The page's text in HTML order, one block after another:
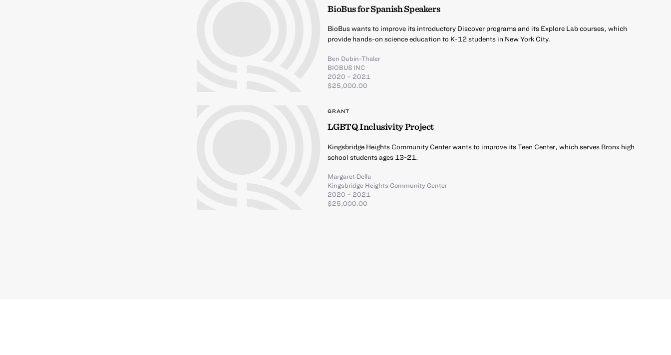
BioBus for Spanish Speakers
BioBus wants to improve its introductory Discover programs and its Explore Lab courses, which
provide hands-on science education to K-12 students in New York City.
Ben Dubin-Thaler
BIOBUS INC
2020 – 2021
$25,000.00
GRANT
LGBTQ Inclusivity Project
Kingsbridge Heights Community Center wants to improve its Teen Center, which serves Bronx high
school students ages 13-21.
Margaret Della
Kingsbridge Heights Community Center
2020 – 2021
$25,000.00